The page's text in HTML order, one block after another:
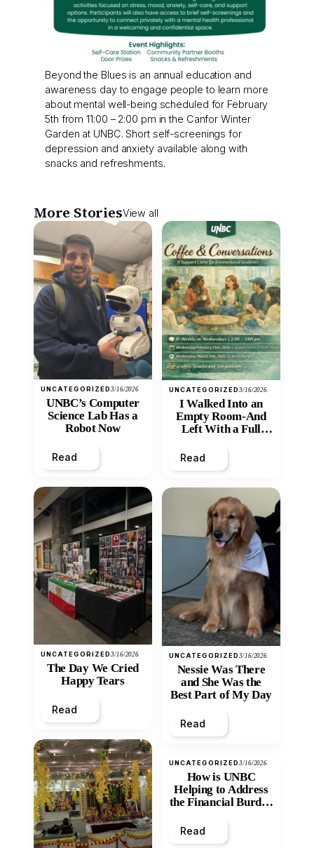
Beyond the Blues is an annual education and
awareness day to engage people to learn more
about mental well-being scheduled for February
5th from 11:00 – 2:00 pm in the Canfor Winter
Garden at UNBC. Short self-screenings for
depression and anxiety available along with
snacks and refreshments.
More StoriesView all
UNCATEGORIZED3/16/2026
UNBC’s Computer
Science Lab Has a
Robot Now
Read
UNCATEGORIZED3/16/2026
The Day We Cried
Happy Tears
Read
UNCATEGORIZED3/16/2026
I Walked Into an
Empty Room-And
Left With a Full
Read
UNCATEGORIZED3/16/2026
Nessie Was There
and She Was the
Best Part of My Day
Read
UNCATEGORIZED3/16/2026
How is UNBC
Helping to Address
the Financial Burden
Inequity of Post-
Secondary
Read